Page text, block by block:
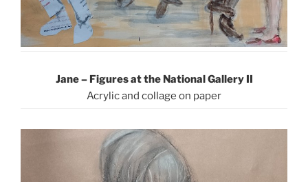
Jane – Figures at the National Gallery II
Acrylic and collage on paper